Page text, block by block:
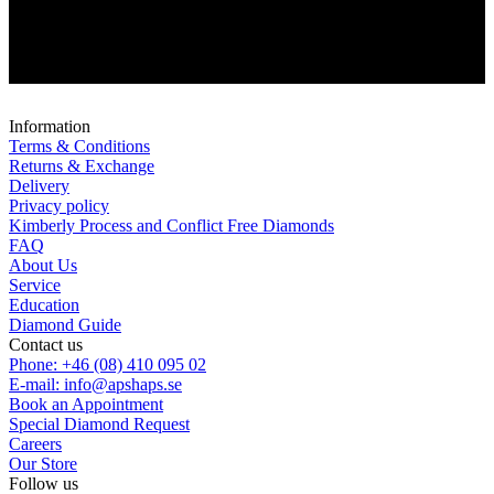
Information
Terms & Conditions
Returns & Exchange
Delivery
Privacy policy
Kimberly Process and Conflict Free Diamonds
FAQ
About Us
Service
Education
Diamond Guide
Contact us
Phone: +46 (08) 410 095 02
E-mail: info@apshaps.se
Book an Appointment
Special Diamond Request
Careers
Our Store
Follow us